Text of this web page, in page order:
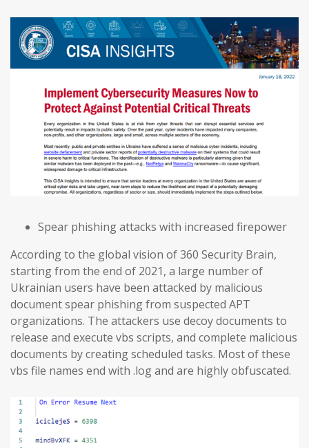
Spear phishing attacks with increased firepower
According to the global vision of 360 Security Brain,
starting from the end of 2021, a large number of
Ukrainian users have been attacked by malicious
document spear phishing from suspected APT
organizations. The attackers use decoy documents to
release and execute vbs scripts, and complete malicious
documents by creating scheduled tasks. Most of these
vbs file names end with .log and are highly obfuscated.